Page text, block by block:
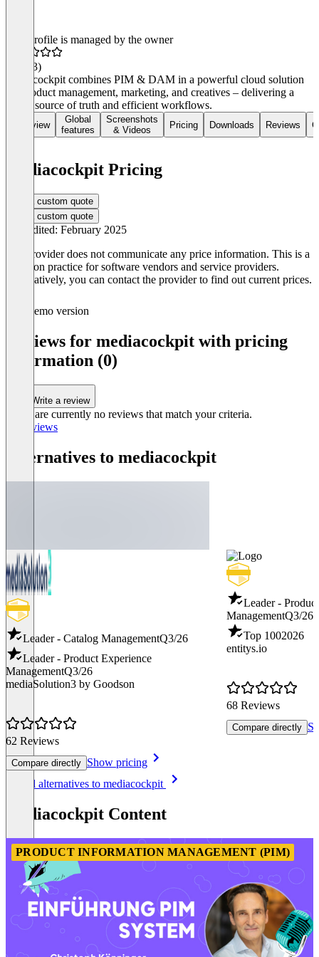
This profile is managed by the owner
(33)
mediacockpit combines PIM & DAM in a powerful cloud solution
for product management, marketing, and creatives – delivering a
single source of truth and efficient workflows.
Overview
Global
features
Screenshots
& Videos
Pricing Downloads Reviews
mediacockpit Pricing
Get a custom quote
Get a custom quote
Last edited: February 2025
The provider does not communicate any price information. This is a
common practice for software vendors and service providers.
Alternatively, you can contact the provider to find out current prices.
Demo version
Reviews for mediacockpit with pricing
information (0)
Write a review
There are currently no reviews that match your criteria.
All reviews
Alternatives to mediacockpit
Leader - Catalog ManagementQ3/26
Leader - Product Experience
ManagementQ3/26
mediaSolution3 by Goodson
62 Reviews
Compare directly Show pricing
Leader -
ManagementQ3/26
Top 1002026
entitys.io
68 Reviews
Compare directly
See all alternatives to mediacockpit
mediacockpit Content
PRODUCT INFORMATION MANAGEMENT (PIM)